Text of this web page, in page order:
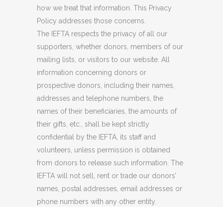
how we treat that information. This Privacy
Policy addresses those concerns.
The IEFTA respects the privacy of all our
supporters, whether donors, members of our
mailing lists, or visitors to our website. All
information concerning donors or
prospective donors, including their names,
addresses and telephone numbers, the
names of their beneficiaries, the amounts of
their gifts, etc., shall be kept strictly
confidential by the IEFTA, its staff and
volunteers, unless permission is obtained
from donors to release such information. The
IEFTA will not sell, rent or trade our donors’
names, postal addresses, email addresses or
phone numbers with any other entity.